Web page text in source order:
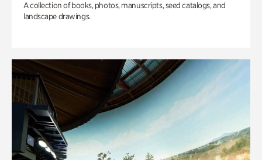
A collection of books, photos, manuscripts, seed catalogs, and
landscape drawings.